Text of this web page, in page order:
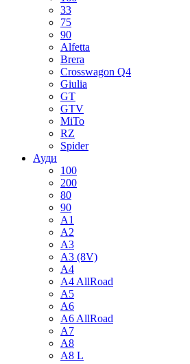
33
75
90
Alfetta
Brera
Crosswagon Q4
Giulia
GT
GTV
MiTo
RZ
Spider
Ауди
100
200
80
90
A1
A2
A3
A3 (8V)
A4
A4 AllRoad
A5
A6
A6 AllRoad
A7
A8
A8 L